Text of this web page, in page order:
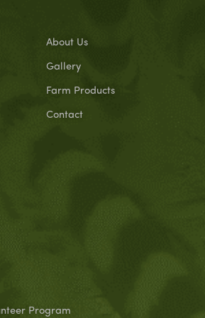
About Us
Gallery
Farm Products
Contact
Program